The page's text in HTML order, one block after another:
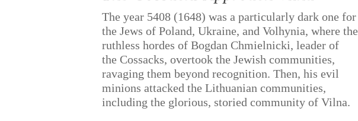
The year 5408 (1648) was a particularly dark one for
the Jews of Poland, Ukraine, and Volhynia, where the
ruthless hordes of Bogdan Chmielnicki,leader of
the Cossacks, overtook the Jewish communities,
ravaging them beyond recognition. Then, his evil
minions attacked the Lithuanian communities,
including the glorious, storied community of Vilna.